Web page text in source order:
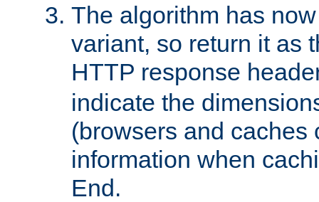
The algorithm has
variant, so return it as
HTTP response
indicate the
(browsers and caches
information when
End.